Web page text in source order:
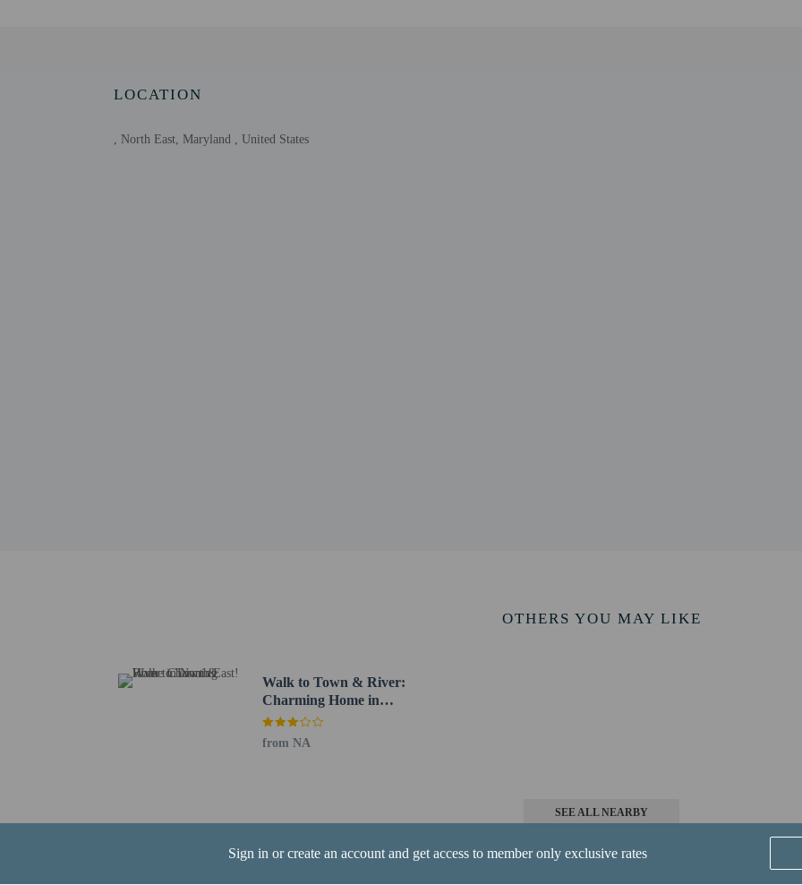
Sign in or create an account and get access to member only exclusive rates
Contactless check-in and contactless check-out are available.
Hotel policies General
Professional property host/manager
LOCATION
, North East, Maryland , United States
OTHERS YOU MAY LIKE
Walk to Town & River:
Charming Home in
North East!
from NA
SEE ALL NEARBY